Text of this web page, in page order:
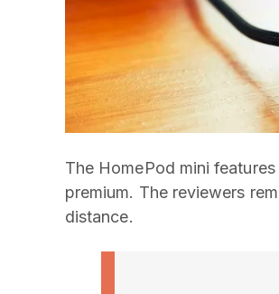
The HomePod mini
premium. The reviewers
distance.